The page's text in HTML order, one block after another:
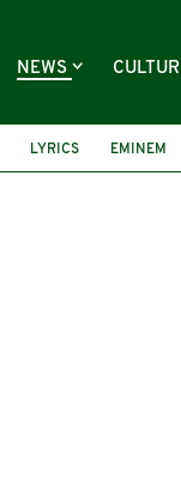
NEWS
LYRICS EMINEM